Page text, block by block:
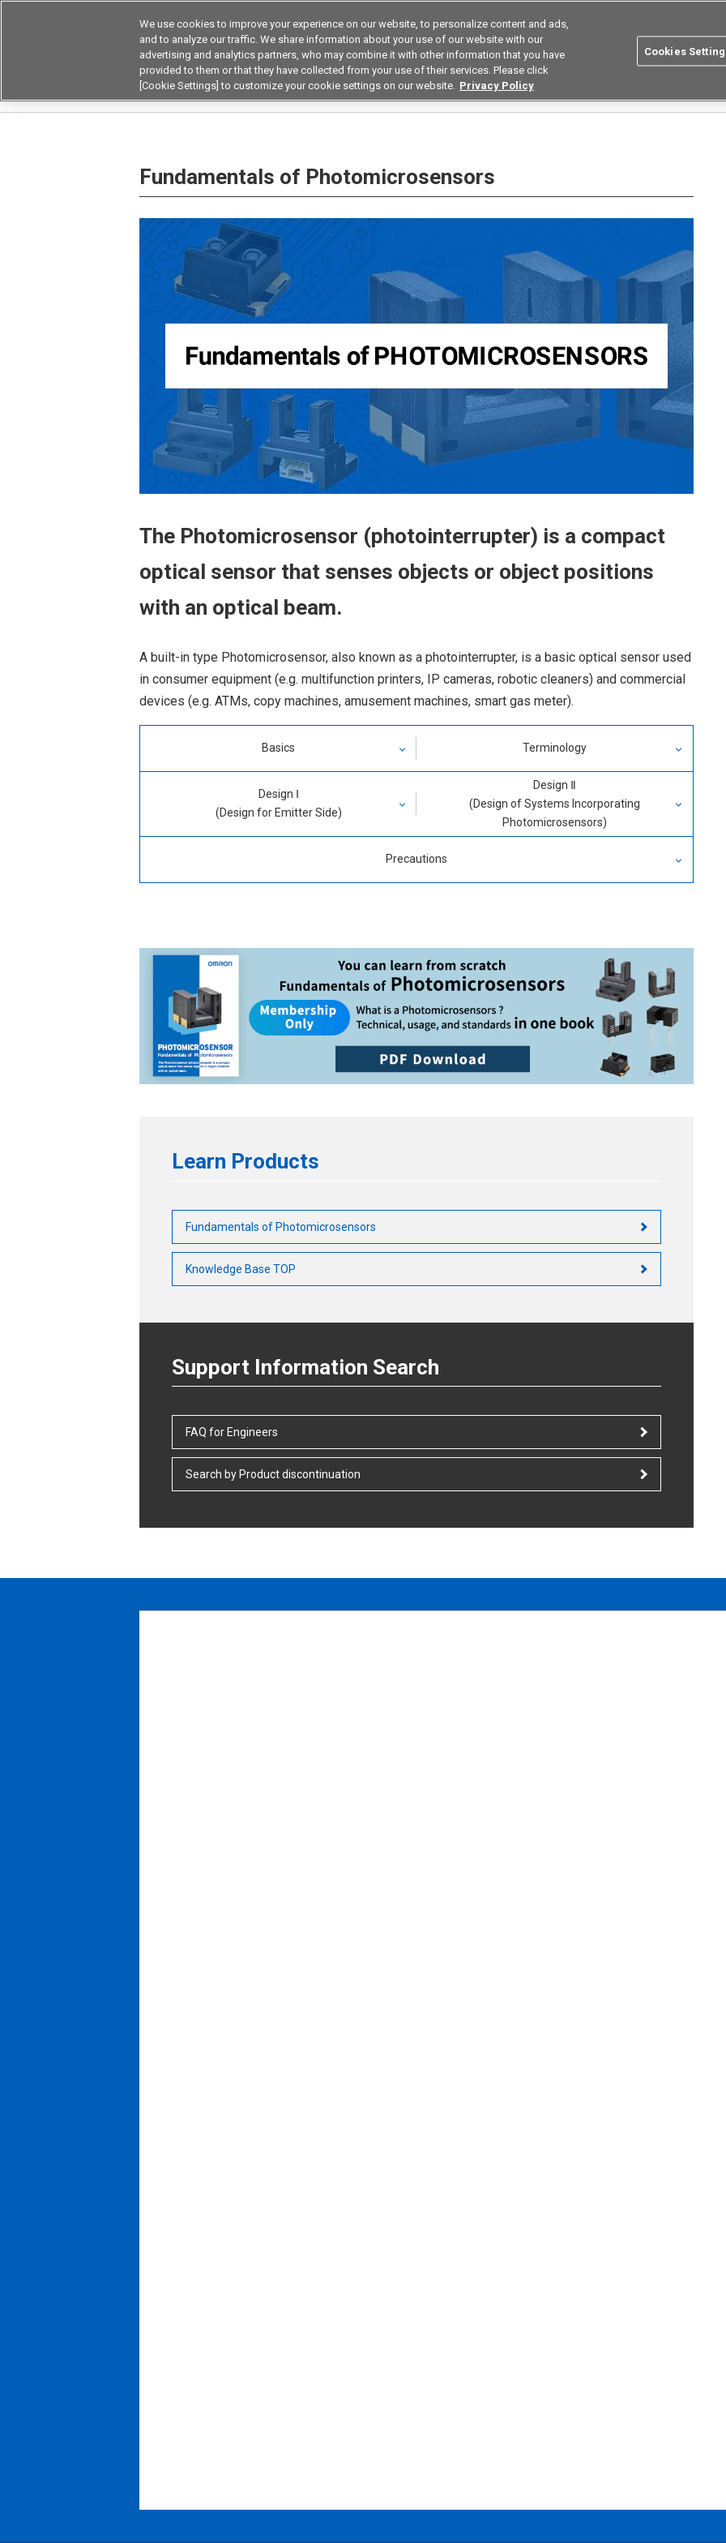
Korea
Products Application by Industries Resources Omron
Fundamentals of Photomicrosensors
The Photomicrosensor (photointerrupter) is a compact
optical sensor that senses objects or object positions
with an optical beam.
A built-in type Photomicrosensor, also known as a photointerrupter, is a basic optical sensor used
in consumer equipment (e.g. multifunction printers, IP cameras, robotic cleaners) and commercial
devices (e.g. ATMs, copy machines, amusement machines, smart gas meter).
Basics
What is a Photomicrosensor?
Types & Classifications
Structure & Principle
Terminology
Phototransistor Output
Photo IC Output
Design Ⅰ
(Design for Emitter Side)
Design Method
Design Ⅱ
(Design of Systems Incorporating
Photomicrosensors)
Design of Basic Circuitry
Design of Applied Circuit
(2) Photo IC Output
Precautions
Reflective Type
Learn Products
Fundamentals of Photomicrosensors
Knowledge Base TOP
Support Information Search
FAQ for Engineers
Search by Product discontinuation
We use cookies to improve your experience on our website, to personalize content and ads,
and to analyze our traffic. We share information about your use of our website with our
advertising and analytics partners, who may combine it with other information that you have
provided to them or that they have collected from your use of their services. Please click
[Cookie Settings] to customize your cookie settings on our website. Privacy Policy
Cookies